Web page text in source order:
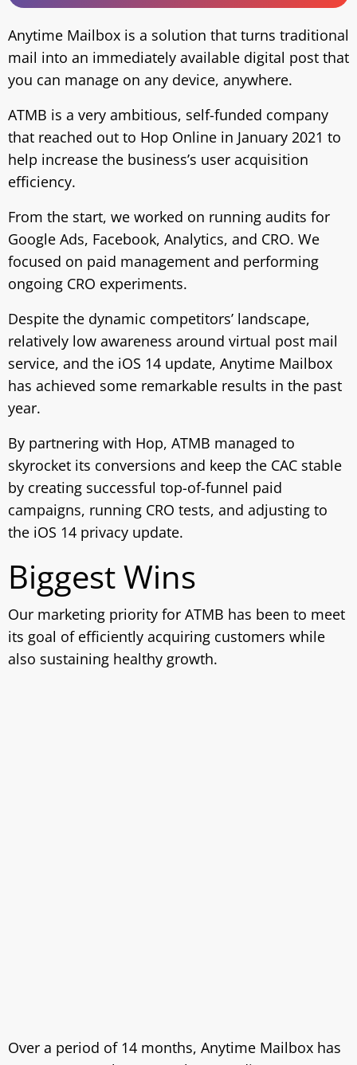
Anytime Mailbox is a solution that turns traditional
mail into an immediately available digital post that
you can manage on any device, anywhere.
ATMB is a very ambitious, self-funded company
that reached out to Hop Online in January 2021 to
help increase the business’s user acquisition
efficiency.
From the start, we worked on running audits for
Google Ads, Facebook, Analytics, and CRO. We
focused on paid management and performing
ongoing CRO experiments.
Despite the dynamic competitors’ landscape,
relatively low awareness around virtual post mail
service, and the iOS 14 update, Anytime Mailbox
has achieved some remarkable results in the past
year.
By partnering with Hop, ATMB managed to
skyrocket its conversions and keep the CAC stable
by creating successful top-of-funnel paid
campaigns, running CRO tests, and adjusting to
the iOS 14 privacy update.
Biggest Wins
Our marketing priority for ATMB has been to meet
its goal of efficiently acquiring customers while
also sustaining healthy growth.
Over a period of 14 months, Anytime Mailbox has